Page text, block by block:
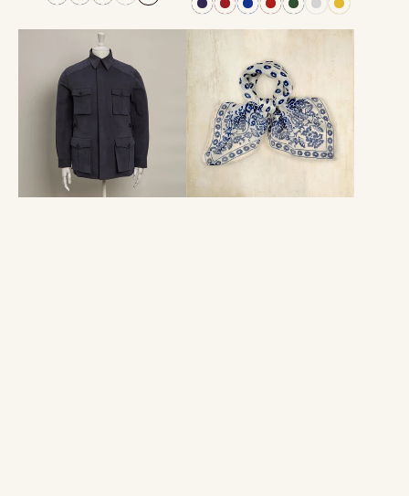
Heavy
Drill
Cotton
Travel
Jacket
Navy
Cashmere
Silk
Geometric
Provence
Neckerchief
In
Dark